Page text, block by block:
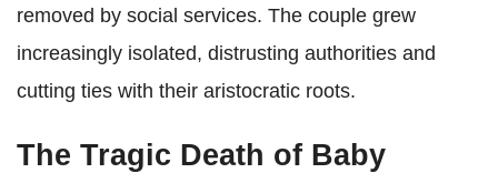
removed by social services. The couple grew
increasingly isolated, distrusting authorities and
cutting ties with their aristocratic roots.
The Tragic Death of Baby